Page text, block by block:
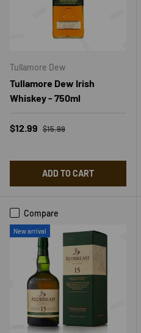
Tullamore Dew
Tullamore Dew Irish
Whiskey - 750ml
Sale price
$12.99 Regular price
$15.99
ADD TO CART
Compare
New arrival